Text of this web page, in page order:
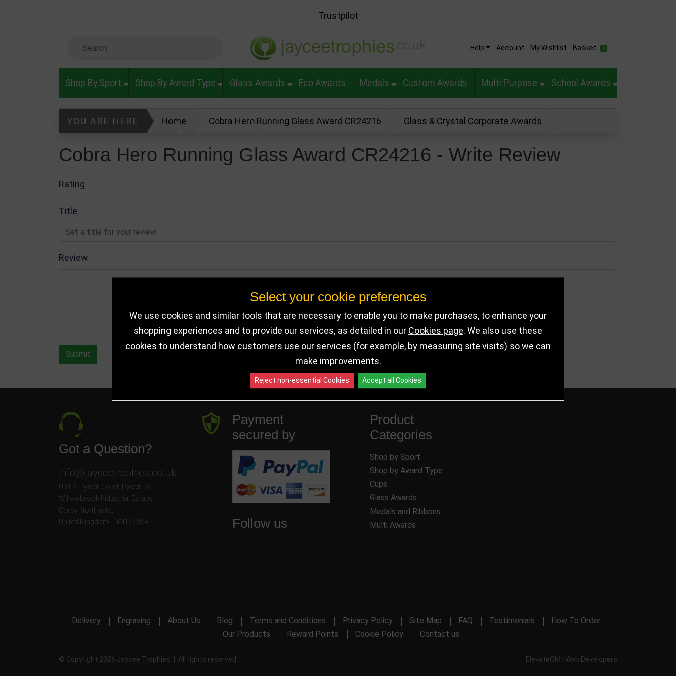
Trustpilot
Help Account My Wishlist Basket 0
Shop By Sport Shop By Award Type Glass Awards Eco Awards Medals Custom Awards Multi Purpose School Awards
YOU ARE HERE Home Cobra Hero Running Glass Award CR24216 Glass & Crystal Corporate Awards
Glass & Crystal Awards Write Review
Cobra Hero Running Glass Award CR24216 - Write Review
Rating
Title
Review
Submit
Got a Question?
info@jayceetrophies.co.uk
Unit 2, Pywell Court, Pywell Rd
Willowbrook Industrial Estate
Corby Northants
United Kingdom - NN17 5WA
Payment
secured by
Follow us
Product
Categories
Shop by Sport
Shop by Award Type
Cups
Glass Awards
Medals and Ribbons
Multi Awards
Delivery Engraving About Us Blog Terms and Conditions Privacy Policy Site Map FAQ Testimonials
How To Order
Our Products
Reward Points Cookie Policy Contact us
© Copyright 2026 Jaycee Trophies | All rights reserved ElevateOM | Web Developers
Select your cookie preferences
We use cookies and similar tools that are necessary to enable you to make purchases, to enhance your
shopping experiences and to provide our services, as detailed in our Cookies page. We also use these
cookies to understand how customers use our services (for example, by measuring site visits) so we can
make improvements.
Reject non-essential Cookies Accept all Cookies